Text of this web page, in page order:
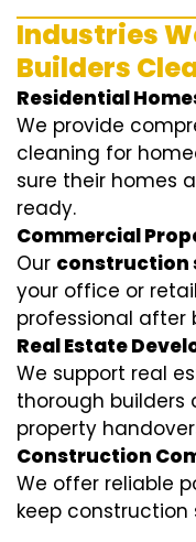
Industries
Builders
Residential
We provide
cleaning for
sure their homes
ready.
Commercial
Our construction
your office or
professional after
Real Estate
We support real
thorough builders
property
Construction
We offer reliable
keep